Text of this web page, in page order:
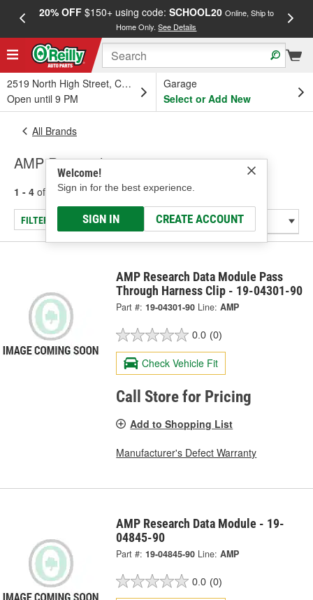
20% OFF$150+ using code: SCHOOL20 Online, Ship to
Home Only.See Details
2519 North High Street, Columbus, OH
Open until 9 PM
Garage
Select or Add New
Welcome!
Sign in for the best experience.
SIGN IN CREATE ACCOUNT
All Brands
AMP Research
1 - 4 of results for AMP Research
FILTER/REFINE
AMP Research Data Module Pass
Through Harness Clip - 19-04301-90
Part #: 19-04301-90 Line: AMP
0.0 (0)
Check Vehicle Fit
Call Store for Pricing
Add to Shopping List
Manufacturer's Defect Warranty
AMP Research Data Module - 19-
04845-90
Part #: 19-04845-90 Line: AMP
0.0 (0)